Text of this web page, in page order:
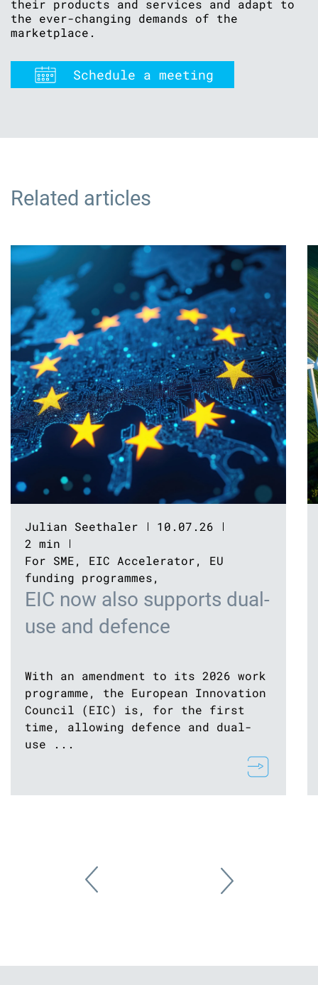
their products and services and adapt to
the ever-changing demands of the
marketplace.
Schedule a meeting
Related articles
Julian Seethaler
10.07.26
2 min
For SME, EIC Accelerator, EU
funding programmes,
EIC now also supports dual-
use and defence
With an amendment to its 2026 work
programme, the European Innovation
Council (EIC) is, for the first
time, allowing defence and dual-
use ...